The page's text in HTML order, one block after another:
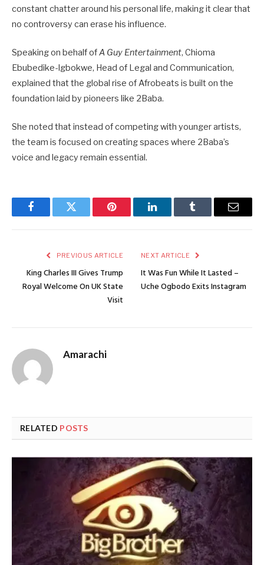
constant chatter around his personal life, making it clear that
no controversy can erase his influence.
Speaking on behalf ofA Guy Entertainment, Chioma
Ebubedike-Igbokwe, Head of Legal and Communication,
explained that the global rise of Afrobeats is built on the
foundation laid by pioneers like 2Baba.
She noted that instead of competing with younger artists,
the team is focused on creating spaces where 2Baba’s
voice and legacy remain essential.
FacebookTwitter Pinterest LinkedInTumblr Email
PREVIOUS ARTICLE
King Charles III Gives Trump
Royal Welcome On UK State
Visit
NEXT ARTICLE
It Was Fun While It Lasted –
Uche Ogbodo Exits Instagram
Amarachi
RELATED POSTS